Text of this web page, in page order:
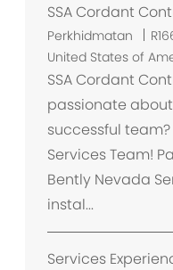
SSA Cordant
Perkhidmatan
United States of
SSA Cordant
passionate
successful
Services Team!
Bently Nevada
instal...
Services